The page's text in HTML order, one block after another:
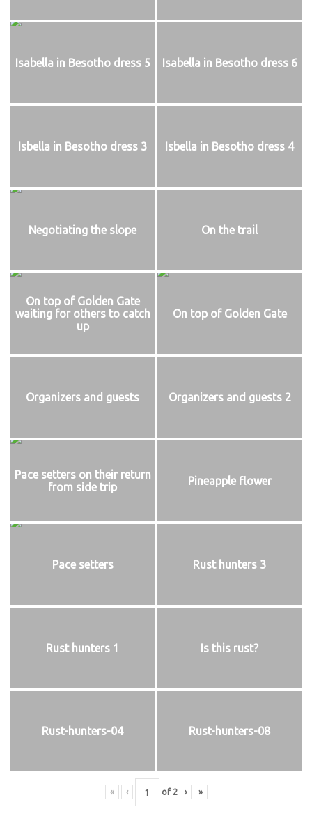
Isabella in Besotho dress 5 Isabella in Besotho dress 6
Isbella in Besotho dress 3 Isbella in Besotho dress 4
Negotiating the slope On the trail
On top of Golden Gate
waiting for others to catch
up
On top of Golden Gate
Organizers and guests Organizers and guests 2
Pace setters on their return
from side trip
Pineapple flower
Pace setters Rust hunters 3
Rust hunters 1 Is this rust?
Rust-hunters-04 Rust-hunters-08
« ‹ of 2 › »